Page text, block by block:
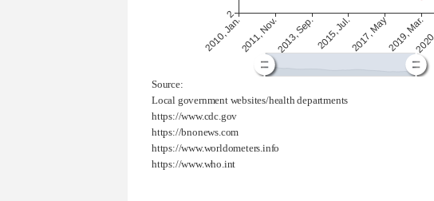
Source:
Local government websites/health departments
https://www.cdc.gov
https://bnonews.com
https://www.worldometers.info
https://www.who.int